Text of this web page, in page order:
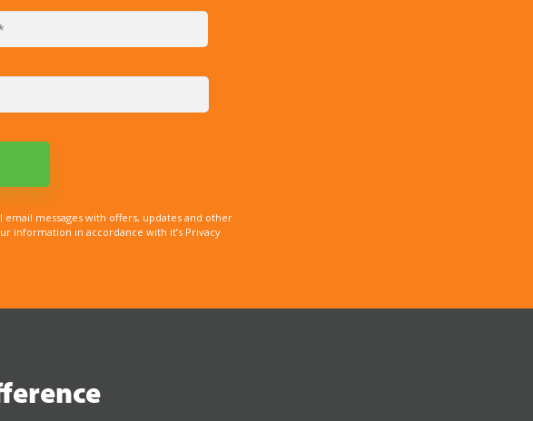
messages with offers, updates and other
information in accordance with it’s Privacy